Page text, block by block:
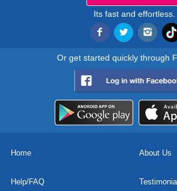
Its fast and effortless.
Or get started quickly through
Home About Us
Help/FAQ